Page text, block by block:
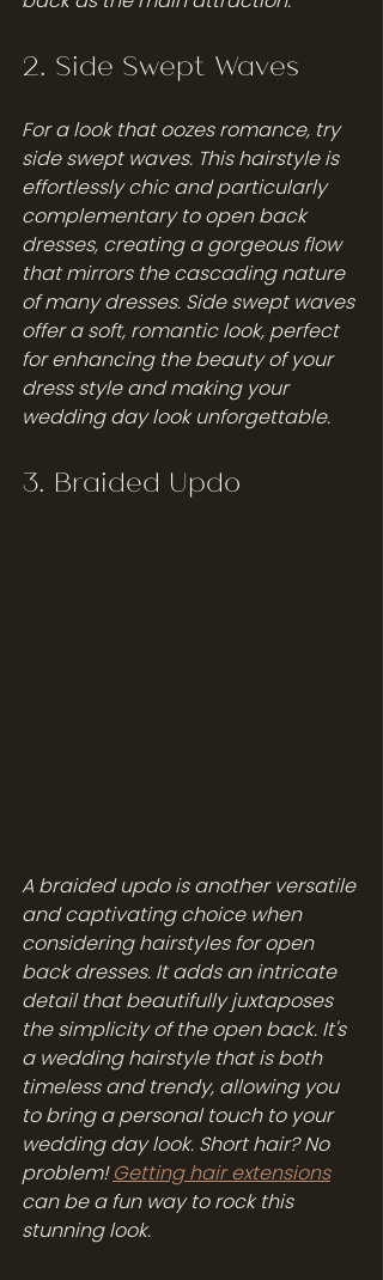
2. Side Swept Waves
For a look that oozes romance, try
side swept waves. This hairstyle is
effortlessly chic and particularly
complementary to open back
dresses, creating a gorgeous flow
that mirrors the cascading nature
of many dresses. Side swept waves
offer a soft, romantic look, perfect
for enhancing the beauty of your
dress style and making your
wedding day look unforgettable.
3. Braided Updo
A braided updo is another versatile
and captivating choice when
considering hairstyles for open
back dresses. It adds an intricate
detail that beautifully juxtaposes
the simplicity of the open back. It's
a wedding hairstyle that is both
timeless and trendy, allowing you
to bring a personal touch to your
wedding day look. Short hair? No
problem! Getting hair extensions
can be a fun way to rock this
stunning look.